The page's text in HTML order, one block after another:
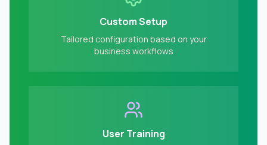
Custom Setup
Tailored configuration based on your
business workflows
User Training